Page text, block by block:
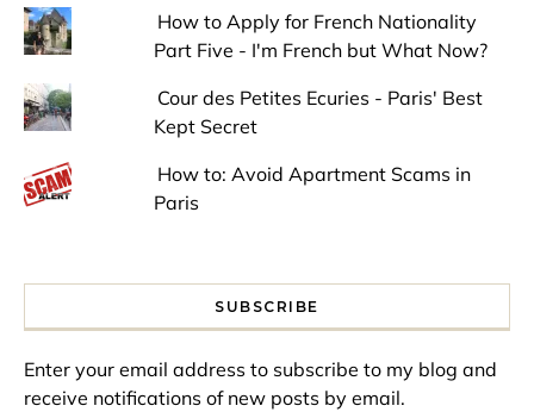
How to Apply for French Nationality
Part Five - I'm French but What Now?
Cour des Petites Ecuries - Paris' Best
Kept Secret
How to: Avoid Apartment Scams in
Paris
SUBSCRIBE
Enter your email address to subscribe to my blog and
receive notifications of new posts by email.